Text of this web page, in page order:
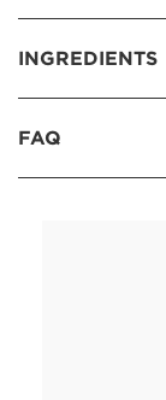
INGREDIENTS
FAQ